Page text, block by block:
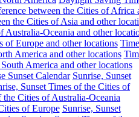
between the Cities of Africa
the Cities of Asia and other
Oceania and other
of Europe and other locations Time
America and other locations
America and other locations
Sunset Calendar Sunrise, Sunset
Sunset Times of the Cities of
the Cities of Australia-Oceania
of Europe Sunrise, Sunset